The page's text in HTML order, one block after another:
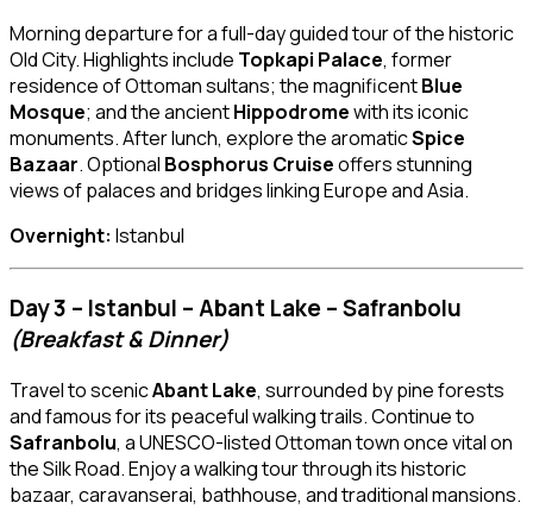
Morning departure for a full-day guided tour of the historic
Old City. Highlights include Topkapi Palace, former
residence of Ottoman sultans; the magnificentBlue
Mosque; and the ancientHippodromewith its iconic
monuments. After lunch, explore the aromaticSpice
Bazaar. Optional Bosphorus Cruiseoffers stunning
views of palaces and bridges linking Europe and Asia.
Overnight: Istanbul
Day 3 – Istanbul – Abant Lake – Safranbolu
(Breakfast & Dinner)
Travel to scenicAbant Lake, surrounded by pine forests
and famous for its peaceful walking trails. Continue to
Safranbolu, a UNESCO-listed Ottoman town once vital on
the Silk Road. Enjoy a walking tour through its historic
bazaar, caravanserai, bathhouse, and traditional mansions.